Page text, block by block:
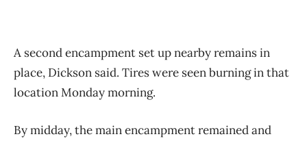
A second encampment set up nearby remains in
place, Dickson said. Tires were seen burning in that
location Monday morning.
By midday, the main encampment remained and